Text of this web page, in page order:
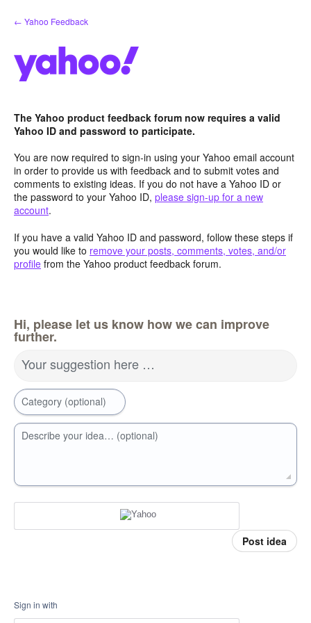
Skip
to
← Yahoo Feedback
The Yahoo product feedback forum now requires a valid
Yahoo ID and password to participate.
You are now required to sign-in using your Yahoo email account
in order to provide us with feedback and to submit votes and
comments to existing ideas. If you do not have a Yahoo ID or
the password to your Yahoo ID, please sign-up for a new
account.
If you have a valid Yahoo ID and password, follow these steps if
you would like to remove your posts, comments, votes, and/or
profile from the Yahoo product feedback forum.
Hi, please let us know how we can improve
further.
Your suggestion here …
Category (optional)
Describe your idea… (optional)
Post idea
Sign in with